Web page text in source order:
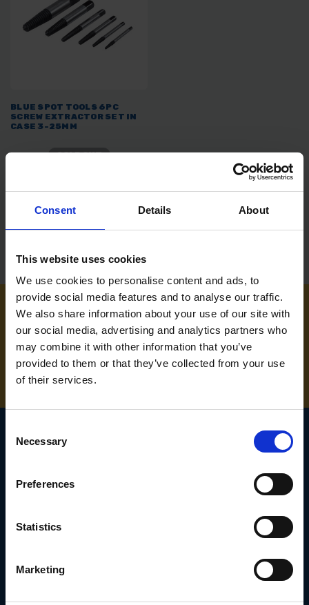
Consent Details About
This website uses cookies
We use cookies to personalise content and ads, to
provide social media features and to analyse our traffic.
We also share information about your use of our site with
our social media, advertising and analytics partners who
may combine it with other information that you’ve
provided to them or that they’ve collected from your use
of their services.
Selection
Necessary
Preferences
Statistics
Marketing
BLUE SPOT TOOLS 6PC
SCREW EXTRACTOR SET IN
CASE 3-25MM
SOLD OUT
NEED SOME HELP? CALL ONE OF OUR TEAM ON
01283 558 313
SIGN UP TO OUR
NEWSLETTER
Subscribe for the latest news, offers, hints and tips.
Email